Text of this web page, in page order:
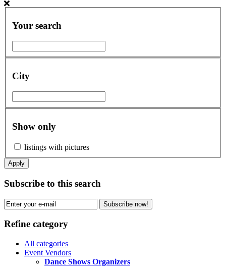
Your search
City
Show only
listings with pictures
Apply
Subscribe to this search
Subscribe now!
Refine category
All categories
Event Vendors
Dance Shows Organizers